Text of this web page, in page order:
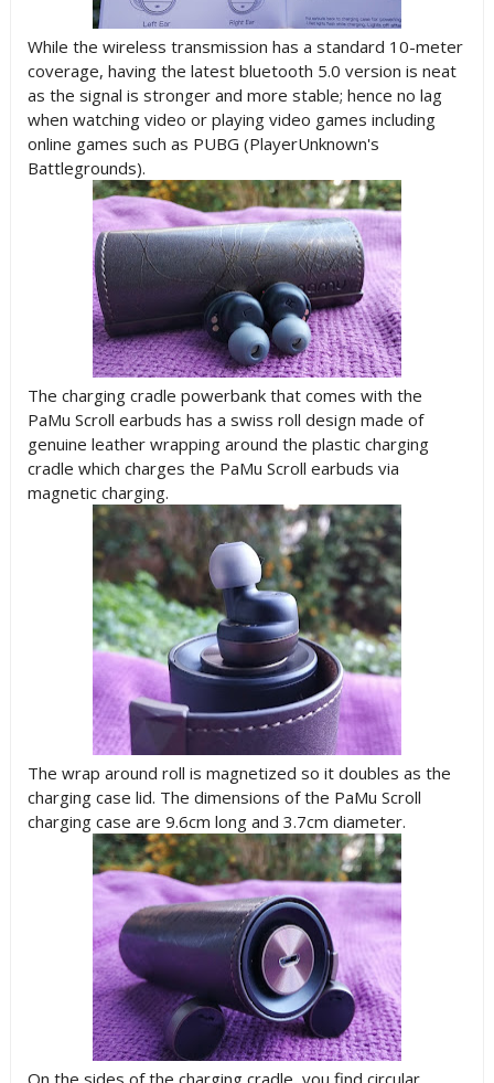
While the wireless transmission has a standard 10-meter
coverage, having the latest bluetooth 5.0 version is neat
as the signal is stronger and more stable; hence no lag
when watching video or playing video games including
online games such as PUBG (PlayerUnknown's
Battlegrounds).
The charging cradle powerbank that comes with the
PaMu Scroll earbuds has a swiss roll design made of
genuine leather wrapping around the plastic charging
cradle which charges the PaMu Scroll earbuds via
magnetic charging.
The wrap around roll is magnetized so it doubles as the
charging case lid. The dimensions of the PaMu Scroll
charging case are 9.6cm long and 3.7cm diameter.
On the sides of the charging cradle, you find circular